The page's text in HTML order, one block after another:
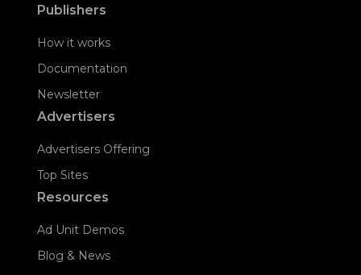
Publishers
How it works
Documentation
Newsletter
Advertisers
Advertisers Offering
Top Sites
Resources
Ad Unit Demos
Blog & News